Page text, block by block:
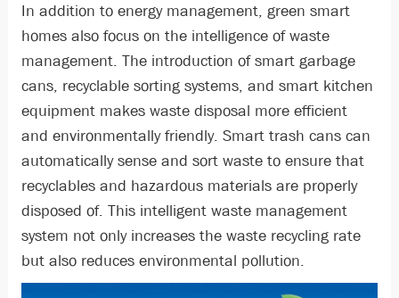
In addition to energy management, green smart
homes also focus on the intelligence of waste
management. The introduction of smart garbage
cans, recyclable sorting systems, and smart kitchen
equipment makes waste disposal more efficient
and environmentally friendly. Smart trash cans can
automatically sense and sort waste to ensure that
recyclables and hazardous materials are properly
disposed of. This intelligent waste management
system not only increases the waste recycling rate
but also reduces environmental pollution.